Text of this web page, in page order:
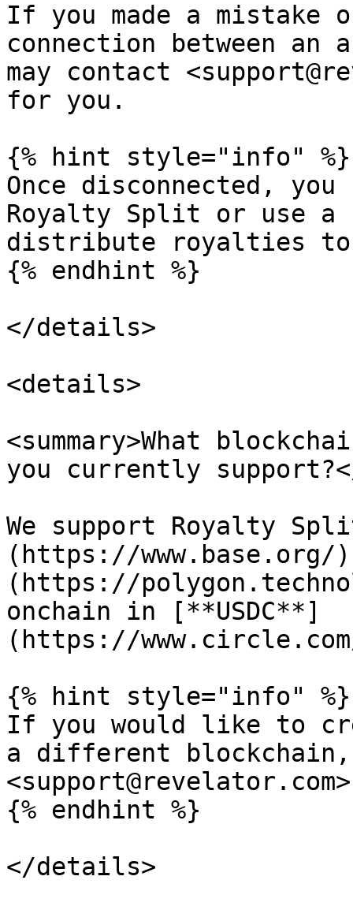
If you made a mistake
connection between
may contact
for you.
{% hint style="info" %}
Once disconnected,
Royalty Split or use a
distribute royalties to
{% endhint %}
</details>
<details>
<summary>What
you currently support?</
We support Royalty
(https://
(https://
onchain in [**USDC**]
(https://
{% hint style="info" %}
If you would like to
a different
{% endhint %}
</details>